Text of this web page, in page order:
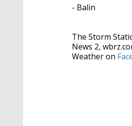
- Balin
The Storm
News 2,
Weather on